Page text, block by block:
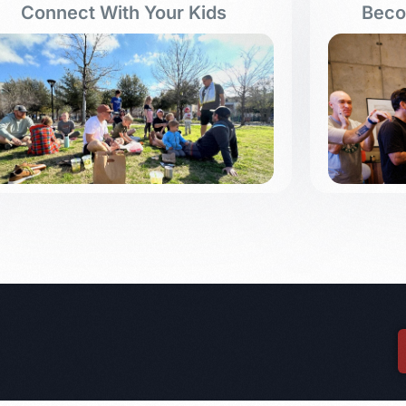
Connect With Your Kids